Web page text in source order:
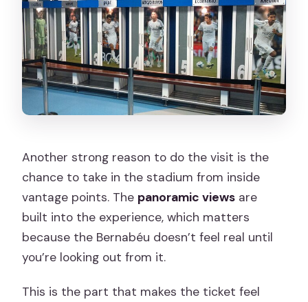
Another strong reason to do the visit is the
chance to take in the stadium from inside
vantage points. The panoramic views are
built into the experience, which matters
because the Bernabéu doesn’t feel real until
you’re looking out from it.
This is the part that makes the ticket feel